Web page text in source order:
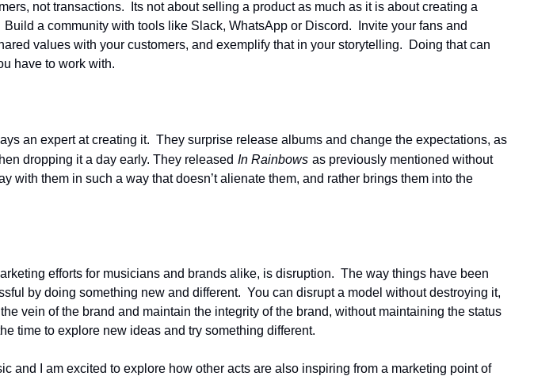
not transactions.  Its not about selling a product as much as it is about creating a
a community with tools like Slack, WhatsApp or Discord.  Invite your fans and
values with your customers, and exemplify that in your storytelling.  Doing that can
have to work with.
an expert at creating it.  They surprise release albums and change the expectations, as
dropping it a day early. They released In Rainbows as previously mentioned without
with them in such a way that doesn’t alienate them, and rather brings them into the
efforts for musicians and brands alike, is disruption.  The way things have been
by doing something new and different.  You can disrupt a model without destroying it,
vein of the brand and maintain the integrity of the brand, without maintaining the status
time to explore new ideas and try something different.
and I am excited to explore how other acts are also inspiring from a marketing point of